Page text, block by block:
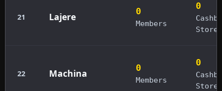
21 Lajere 0
Members
0
Stores
22 Machina 0
Members
0
Stores